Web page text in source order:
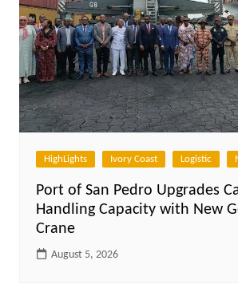
HighLights Ivory Coast Logistic
Port of San Pedro Upgrades
Handling Capacity with New
Crane
August 5, 2026